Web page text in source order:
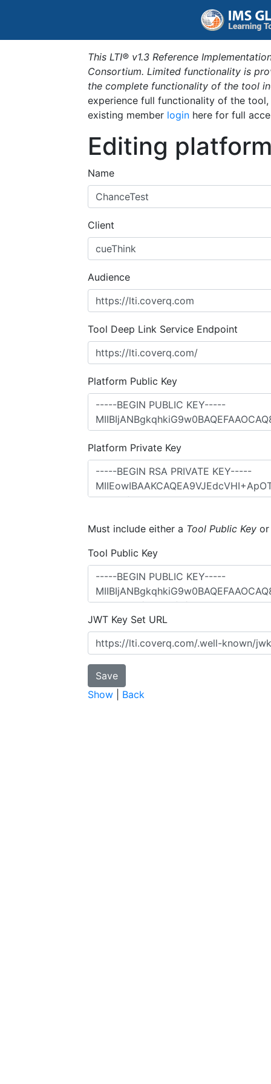
This LTI® v1.3 Reference
Consortium. Limited functionality is
the complete functionality of the tool
experience full functionality of the
existing member login here for full
Editing
Name
Client
Audience
Tool Deep Link Service Endpoint
Platform Public Key
Platform Private Key
Must include either a Tool Public Key
Tool Public Key
JWT Key Set URL
Show Back